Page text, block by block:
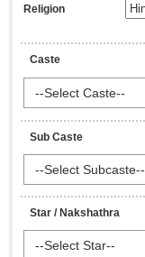
Religion
Caste
--Select Caste--
Sub Caste
--Select Subcaste--
Star / Nakshathra
--Select Star--